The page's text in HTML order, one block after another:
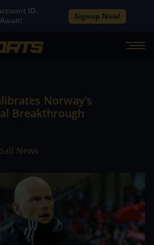
ID.
Signup Now!
Norway’s
Breakthrough
News